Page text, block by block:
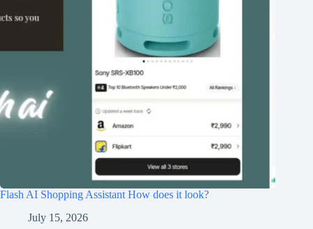
Flash AI Shopping Assistant How does it look?
July 15, 2026